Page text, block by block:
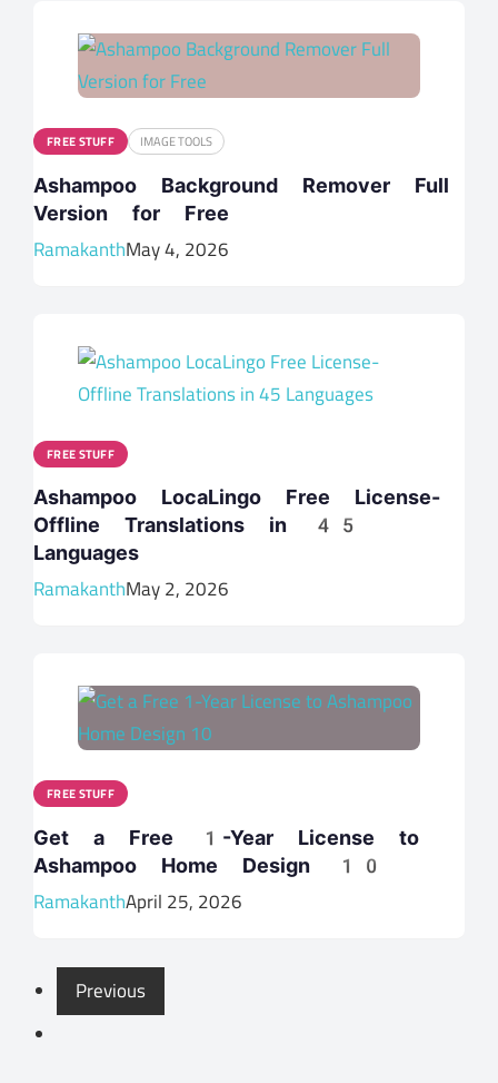
FREE STUFF IMAGE TOOLS
Ashampoo Background Remover Full
Version for Free
RamakanthMay 4, 2026
FREE STUFF
Ashampoo LocaLingo Free License-
Offline Translations in 45
Languages
RamakanthMay 2, 2026
FREE STUFF
Get a Free 1-Year License to
Ashampoo Home Design 10
RamakanthApril 25, 2026
Previous